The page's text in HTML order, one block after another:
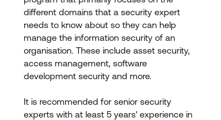
different domains that a security expert
needs to know about so they can help
manage the information security of an
organisation. These include asset security,
access management, software
development security and more.
It is recommended for senior security
experts with at least 5 years' experience in